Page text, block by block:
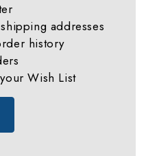
addresses
history
Wish List